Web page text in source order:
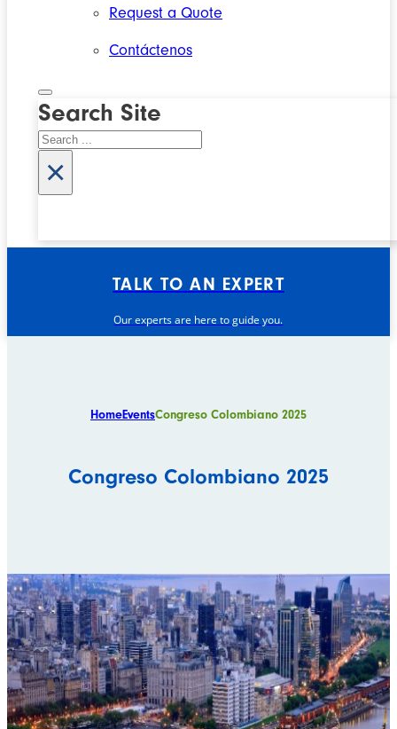
Request a Quote
Contáctenos
Search Site
Search
×
TALK TO AN EXPERT
Our experts are here to guide you.
HomeEventsCongreso Colombiano 2025
Congreso Colombiano 2025